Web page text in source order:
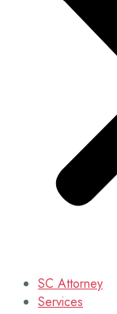
SC Attorney
Services